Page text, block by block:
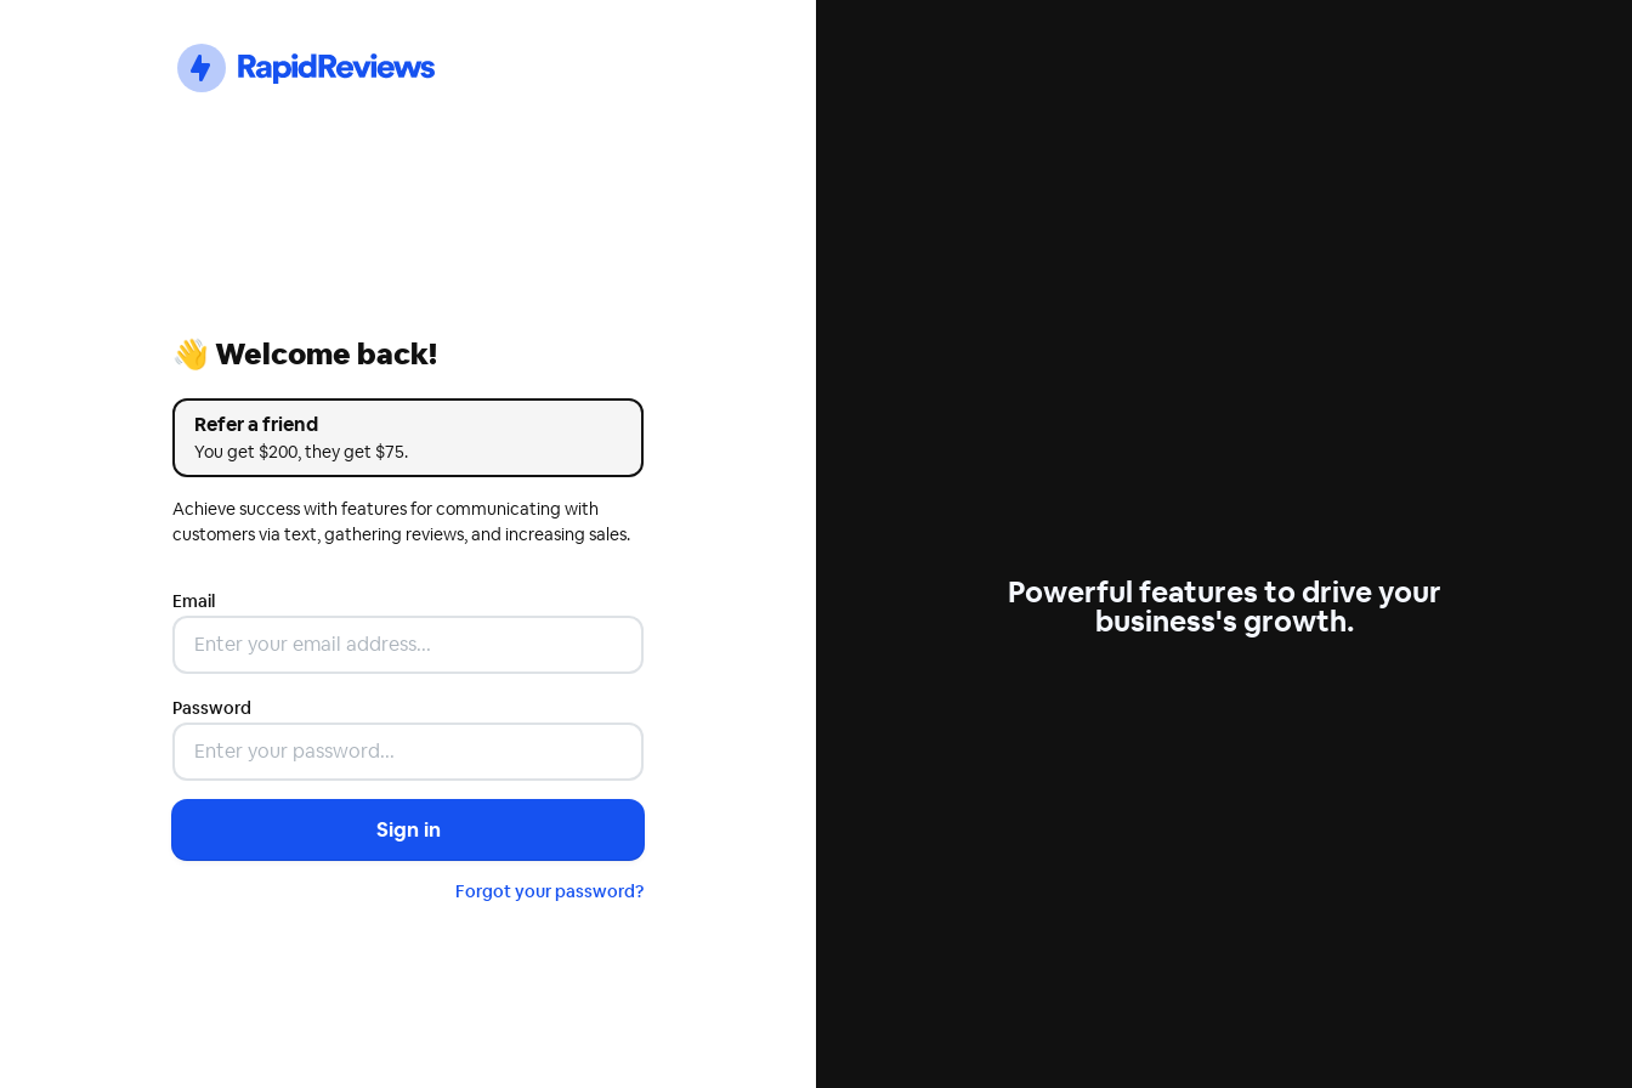
👋 Welcome back!
Refer a friend
You get $200, they get $75.
Achieve success with features for communicating with
customers via text, gathering reviews, and increasing sales.
Email
Password
Sign in
Forgot your password?
Powerful features to drive your
business's growth.